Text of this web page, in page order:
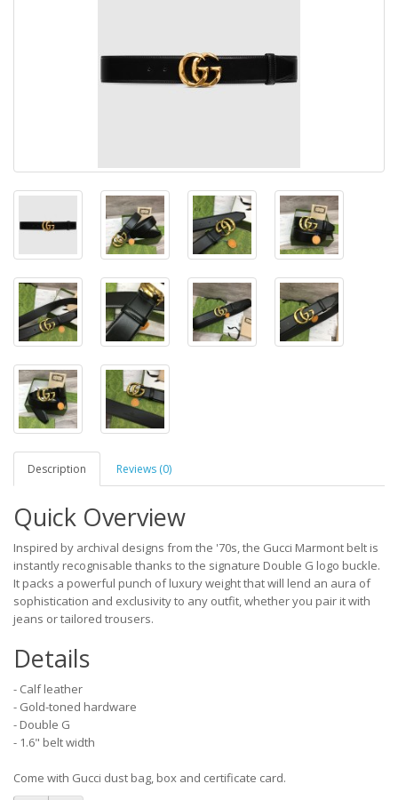
Description Reviews (0)
Quick Overview
Inspired by archival designs from the '70s, the Gucci Marmont belt is
instantly recognisable thanks to the signature Double G logo buckle.
It packs a powerful punch of luxury weight that will lend an aura of
sophistication and exclusivity to any outfit, whether you pair it with
jeans or tailored trousers.
Details
- Calf leather
- Gold-toned hardware
- Double G
- 1.6" belt width
Come with Gucci dust bag, box and certificate card.